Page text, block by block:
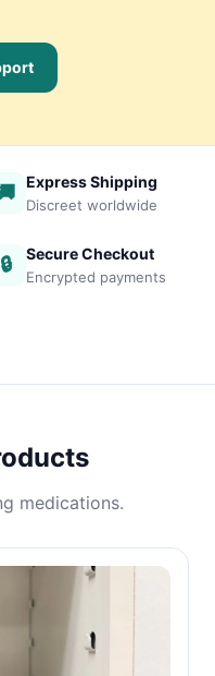
Express Shipping
Discreet worldwide
🔒 Secure Checkout
Encrypted payments
medications.